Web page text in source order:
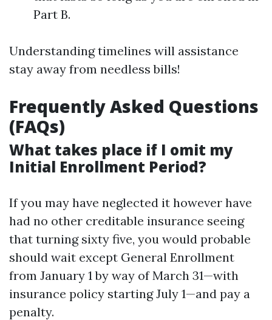
Part B.
Understanding timelines will assistance
stay away from needless bills!
Frequently Asked Questions
(FAQs)
What takes place if I omit my
Initial Enrollment Period?
If you may have neglected it however have
had no other creditable insurance seeing
that turning sixty five, you would probable
should wait except General Enrollment
from January 1 by way of March 31—with
insurance policy starting July 1—and pay a
penalty.